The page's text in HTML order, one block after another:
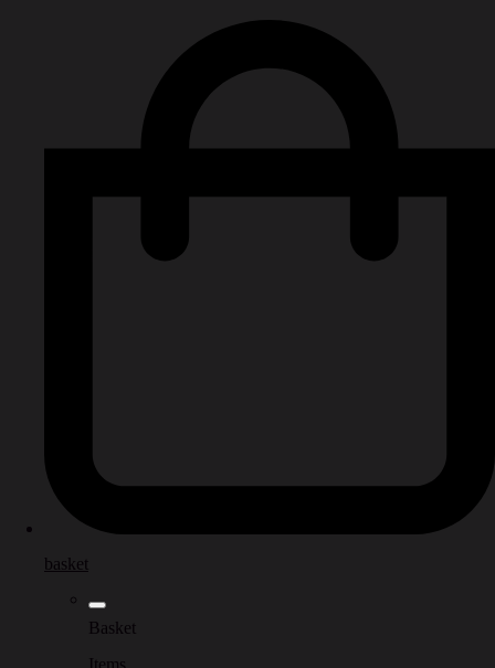
basket
Basket